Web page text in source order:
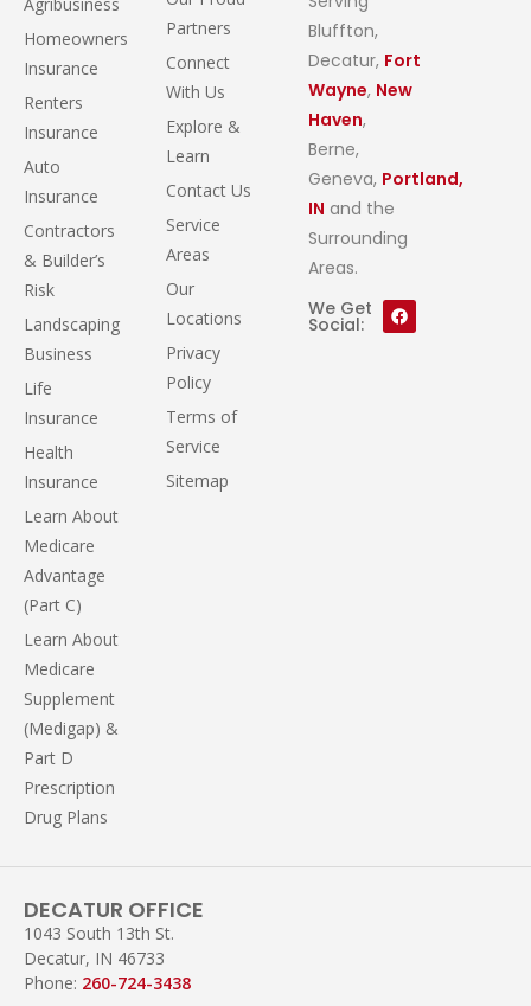
Homeowners
Insurance
Renters
Insurance
Auto
Insurance
Contractors
& Builder’s
Risk
Landscaping
Business
Life
Insurance
Health
Insurance
Learn About
Medicare
Advantage
(Part C)
Learn About
Medicare
Supplement
(Medigap) &
Part D
Prescription
Drug Plans
Partners
Connect
With Us
Explore &
Learn
Contact Us
Service
Areas
Our
Locations
Privacy
Policy
Terms of
Service
Sitemap
Bluffton,
Decatur, Fort
Wayne, New
Haven,
Berne,
Geneva, Portland,
IN and the
Surrounding
Areas.
We Get
Social:
DECATUR OFFICE
1043 South 13th St.
Decatur, IN 46733
Phone: 260-724-3438